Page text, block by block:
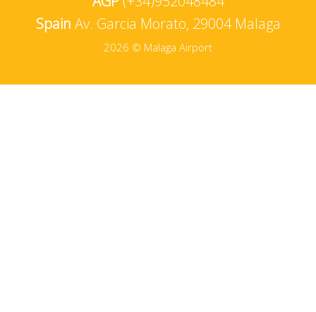
Spain Av. Garcia Morato, 29004 Malaga
2026 © Malaga Airport